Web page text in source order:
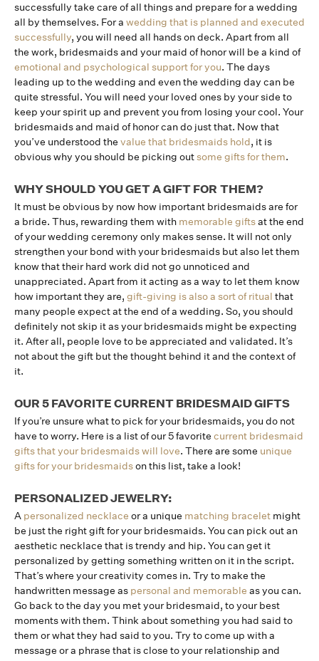
successfully take care of all things and prepare for a wedding
all by themselves. For a wedding that is planned and executed
successfully, you will need all hands on deck. Apart from all
the work, bridesmaids and your maid of honor will be a kind of
emotional and psychological support for you. The days
leading up to the wedding and even the wedding day can be
quite stressful. You will need your loved ones by your side to
keep your spirit up and prevent you from losing your cool. Your
bridesmaids and maid of honor can do just that. Now that
you’ve understood the value that bridesmaids hold, it is
obvious why you should be picking outsome gifts for them.
WHY SHOULD YOU GET A GIFT FOR THEM?
It must be obvious by now how important bridesmaids are for
a bride. Thus, rewarding them with memorable giftsat the end
of your wedding ceremony only makes sense. It will not only
strengthen your bond with your bridesmaids but also let them
know that their hard work did not go unnoticed and
unappreciated. Apart from it acting as a way to let them know
how important they are, gift-giving is also a sort of ritual that
many people expect at the end of a wedding. So, you should
definitely not skip it as your bridesmaids might be expecting
it. After all, people love to be appreciated and validated. It’s
not about the gift but the thought behind it and the context of
it.
OUR 5 FAVORITE CURRENT BRIDESMAID GIFTS
If you’re unsure what to pick for your bridesmaids, you do not
have to worry. Here is a list of our 5 favorite current bridesmaid
gifts that your bridesmaids will love. There are some unique
gifts for your bridesmaidson this list, take a look!
PERSONALIZED JEWELRY:
A personalized necklace or a unique matching bracelet might
be just the right gift for your bridesmaids. You can pick out an
aesthetic necklace that is trendy and hip. You can get it
personalized by getting something written on it in the script.
That’s where your creativity comes in. Try to make the
handwritten message as personal and memorable as you can.
Go back to the day you met your bridesmaid, to your best
moments with them. Think about something you had said to
them or what they had said to you. Try to come up with a
message or a phrase that is close to your relationship and